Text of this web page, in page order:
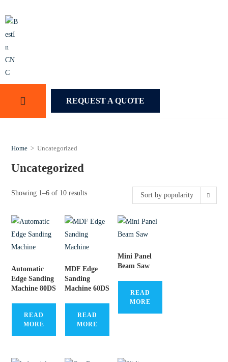
REQUEST A QUOTE
Home > Uncategorized
Uncategorized
Showing 1–6 of 10 results Sort by popularity
Automatic
Edge Sanding
Machine 80DS
READ
MORE
MDF Edge
Sanding
Machine 60DS
READ
MORE
Mini Panel
Beam Saw
READ
MORE